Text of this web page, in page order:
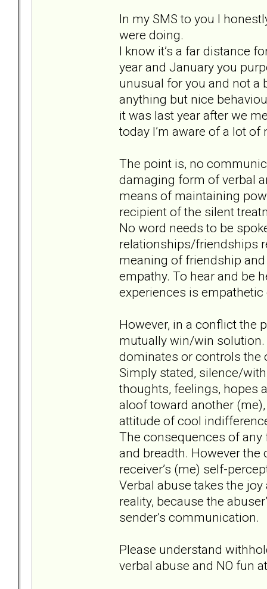
In my SMS to you I
were doing.
I know it’s a far distance
year and January you
unusual for you and not a
anything but nice
it was last year after we
today I’m aware of a lot
The point is, no
damaging form of verbal
means of maintaining
recipient of the silent
No word needs to be
relationships/friendships
meaning of friendship
empathy. To hear and be
experiences is
However, in a conflict the
mutually win/win
dominates or controls the
Simply stated, silence/
thoughts, feelings, hopes
aloof toward another
attitude of cool
The consequences of
and breadth. However
receiver’s (me) self-
Verbal abuse takes the
reality, because the
sender’s communication.
Please understand
verbal abuse and NO fun